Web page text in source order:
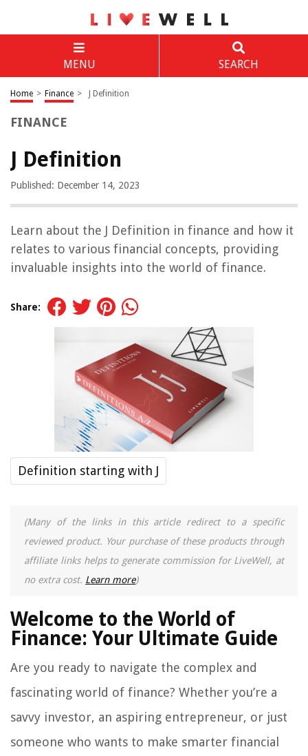
MENU SEARCH
Home > Finance > J Definition
FINANCE
J Definition
Published: December 14, 2023
Learn about the J Definition in finance and how it
relates to various financial concepts, providing
invaluable insights into the world of finance.
Share:
Definition starting with J
(Many of the links in this article redirect to a specific
reviewed product. Your purchase of these products through
affiliate links helps to generate commission for LiveWell, at
no extra cost. Learn more)
Welcome to the World of
Finance: Your Ultimate Guide
Are you ready to navigate the complex and
fascinating world of finance? Whether you’re a
savvy investor, an aspiring entrepreneur, or just
someone who wants to make smarter financial